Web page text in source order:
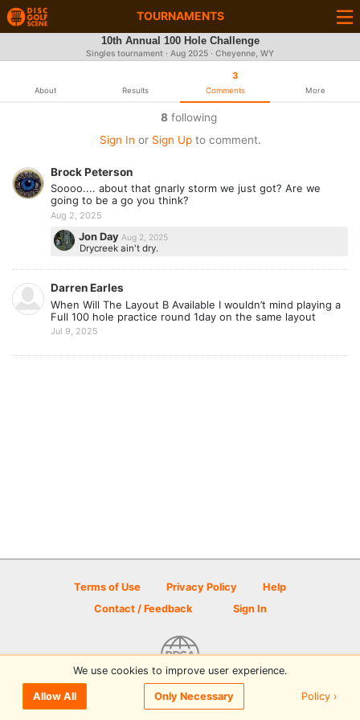
TOURNAMENTS
10th Annual 100 Hole Challenge
Singles tournament · Aug 2025 · Cheyenne, WY
About Results
3
Comments More
8following
Sign In or Sign Upto comment.
Brock Peterson
Soooo.... about that gnarly storm we just got? Are we
going to be a go you think?
Aug 2, 2025
Jon DayAug 2, 2025
Drycreek ain't dry.
Darren Earles
When Will The Layout B Available I wouldn’t mind playing a
Full 100 hole practice round 1day on the same layout
Jul 9, 2025
Terms of Use Privacy Policy
Help
Contact / Feedback
Sign In
© 2026 Disc Golf Scene powered by PDGA
We use cookies to improve user experience.
Allow All Only Necessary Policy ›